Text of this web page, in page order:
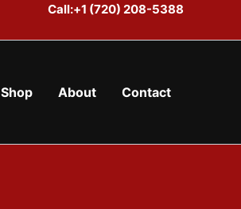
Call:+1 (720) 208-5388
Shop About Contact